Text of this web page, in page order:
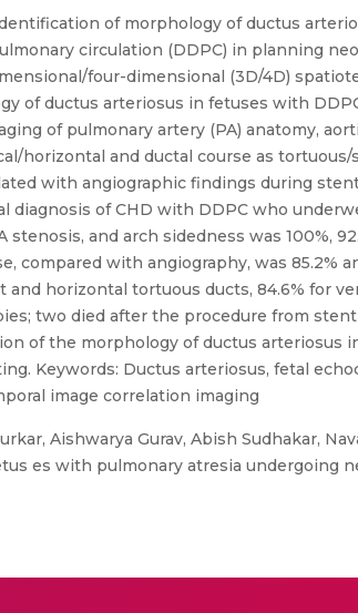
of morphology of ductus
circulation (DDPC) in planning
four-dimensional (3D/4D)
of ductus arteriosus in fetuses with
of pulmonary artery (PA) anatomy,
horizontal and ductal course as
with angiographic findings during
diagnosis of CHD with DDPC who
and arch sidedness was 100%,
compared with angiography, was 85.2%
and horizontal tortuous ducts, 84.6% for
two died after the procedure from
of the morphology of ductus arteriosus
Keywords: Ductus arteriosus, fetal
image correlation imaging
Aishwarya Gurav, Abish Sudhakar,
es with pulmonary atresia undergoing